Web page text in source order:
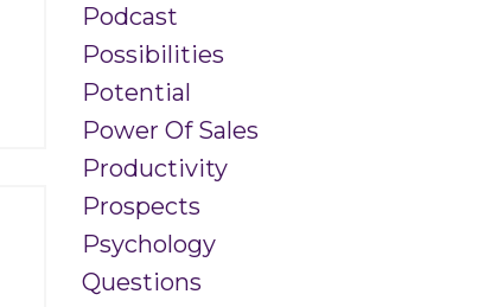
Podcast
Possibilities
Potential
Power Of Sales
Productivity
Prospects
Psychology
Questions